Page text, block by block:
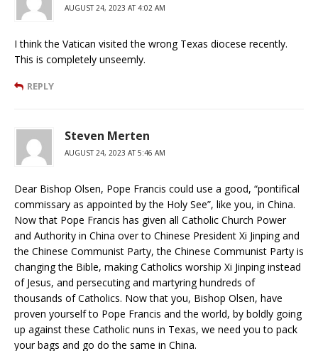
AUGUST 24, 2023 AT 4:02 AM
I think the Vatican visited the wrong Texas diocese recently.
This is completely unseemly.
REPLY
Steven Merten
AUGUST 24, 2023 AT 5:46 AM
Dear Bishop Olsen, Pope Francis could use a good, “pontifical
commissary as appointed by the Holy See”, like you, in China.
Now that Pope Francis has given all Catholic Church Power
and Authority in China over to Chinese President Xi Jinping and
the Chinese Communist Party, the Chinese Communist Party is
changing the Bible, making Catholics worship Xi Jinping instead
of Jesus, and persecuting and martyring hundreds of
thousands of Catholics. Now that you, Bishop Olsen, have
proven yourself to Pope Francis and the world, by boldly going
up against these Catholic nuns in Texas, we need you to pack
your bags and go do the same in China.